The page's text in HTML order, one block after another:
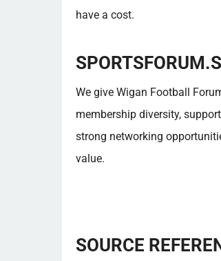
have a cost.
We give Wigan Football
membership diversity,
strong networking
value.
SOURCE